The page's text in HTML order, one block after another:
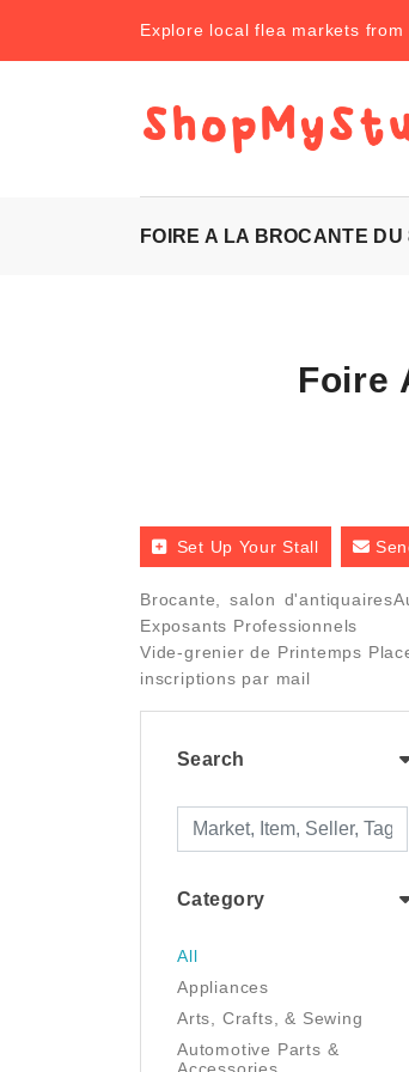
Explore local flea markets
FOIRE A LA BROCANTE
Foire
Set Up Your Stall
Brocante, salon
Exposants Professionnels
Vide-grenier de Printemps
inscriptions par mail
Search
Category
All
Appliances
Arts, Crafts, & Sewing
Automotive Parts &